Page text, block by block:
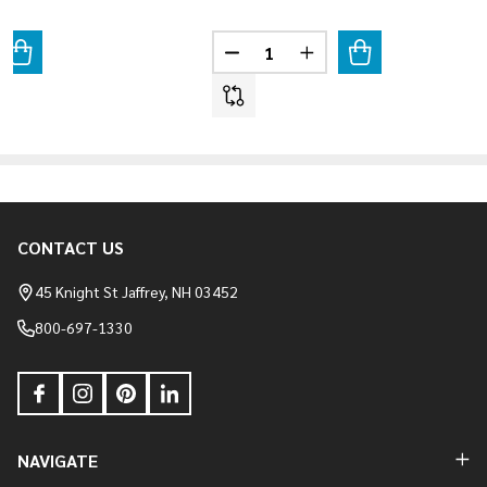
OF WEATHER LEDGE - ELKWOOD
QUANTITY OF WEATHER LEDGE - ELKWOOD
Quantity:
DECREASE QUANTITY OF
INCREASE QUANTITY
Footer
Start
CONTACT US
45 Knight St Jaffrey, NH 03452
800-697-1330
NAVIGATE